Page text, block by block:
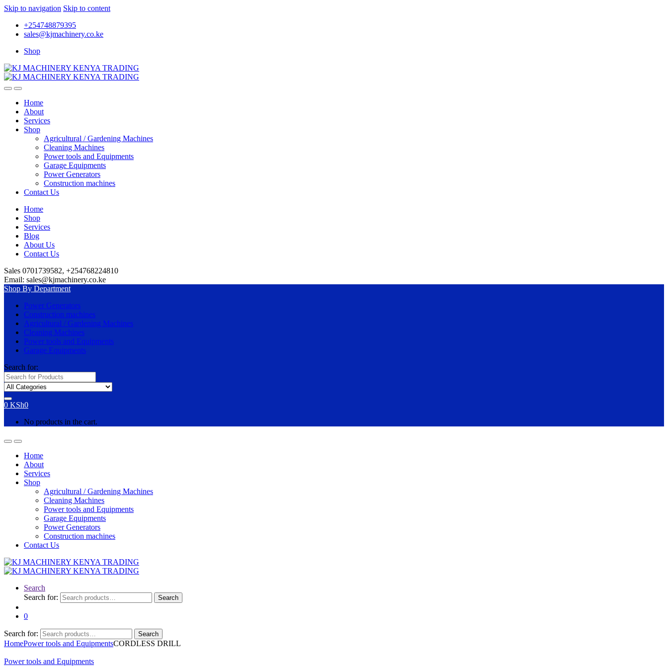
Skip to navigation Skip to content
+254748879395
sales@kjmachinery.co.ke
Shop
Home
About
Services
Shop
Agricultural / Gardening Machines
Cleaning Machines
Power tools and Equipments
Garage Equipments
Power Generators
Construction machines
Contact Us
Home
Shop
Services
Blog
About Us
Contact Us
Sales 0701739582, +254768224810
Email: sales@kjmachinery.co.ke
Shop By Department
Power Generators
Construction machines
Agricultural / Gardening Machines
Cleaning Machines
Power tools and Equipments
Garage Equipments
Search for:
0 KSh0
No products in the cart.
Home
About
Services
Shop
Agricultural / Gardening Machines
Cleaning Machines
Power tools and Equipments
Garage Equipments
Power Generators
Construction machines
Contact Us
Search
Search for:
Search
0
Search for: Search
HomePower tools and EquipmentsCORDLESS DRILL
Power tools and Equipments